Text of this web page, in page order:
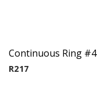
Continuous Ring #4
R217